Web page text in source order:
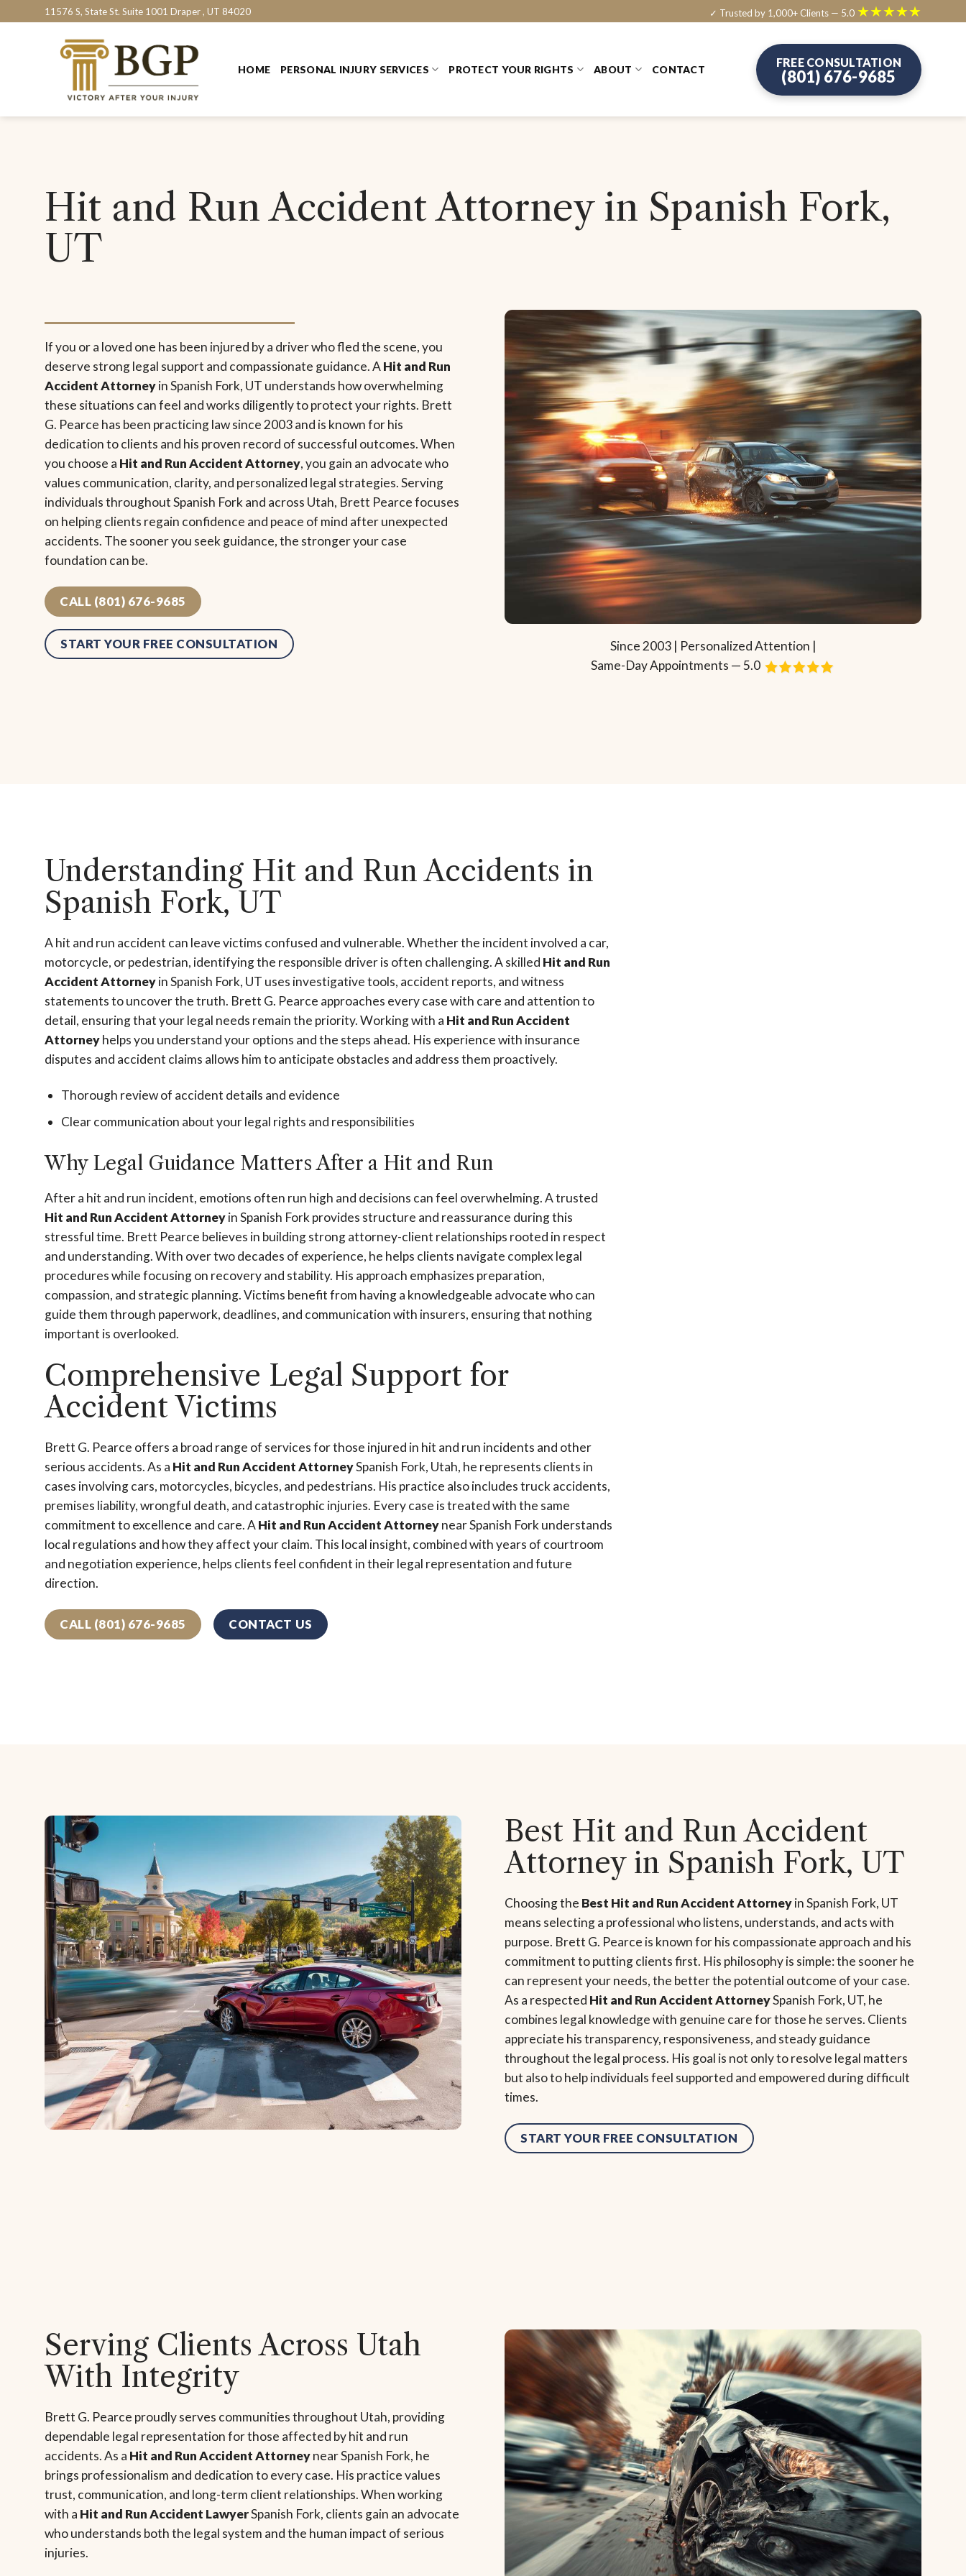
11576 S, State St. Suite 1001 Draper , UT 84020 ✓ Trusted by 1,000+ Clients — 5.0 ★★★★★
HOME PERSONAL INJURY SERVICES PROTECT YOUR RIGHTS ABOUT CONTACT
FREE CONSULTATION
(801) 676-9685
Hit and Run Accident Attorney in Spanish Fork,
UT
If you or a loved one has been injured by a driver who fled the scene, you
deserve strong legal support and compassionate guidance. AHit and Run
Accident Attorneyin Spanish Fork, UT understands how overwhelming
these situations can feel and works diligently to protect your rights. Brett
G. Pearce has been practicing law since 2003 and is known for his
dedication to clients and his proven record of successful outcomes. When
you choose a Hit and Run Accident Attorney, you gain an advocate who
values communication, clarity, and personalized legal strategies. Serving
individuals throughout Spanish Fork and across Utah, Brett Pearce focuses
on helping clients regain confidence and peace of mind after unexpected
accidents. The sooner you seek guidance, the stronger your case
foundation can be.
CALL (801) 676-9685
START YOUR FREE CONSULTATION
Since 2003 | Personalized Attention |
Same-Day Appointments — 5.0
Understanding Hit and Run Accidents in
Spanish Fork, UT
A hit and run accident can leave victims confused and vulnerable. Whether the incident involved a car,
motorcycle, or pedestrian, identifying the responsible driver is often challenging. A skilled Hit and Run
Accident Attorneyin Spanish Fork, UT uses investigative tools, accident reports, and witness
statements to uncover the truth. Brett G. Pearce approaches every case with care and attention to
detail, ensuring that your legal needs remain the priority. Working with a Hit and Run Accident
Attorneyhelps you understand your options and the steps ahead. His experience with insurance
disputes and accident claims allows him to anticipate obstacles and address them proactively.
Thorough review of accident details and evidence
Clear communication about your legal rights and responsibilities
Why Legal Guidance Matters After a Hit and Run
After a hit and run incident, emotions often run high and decisions can feel overwhelming. A trusted
Hit and Run Accident Attorneyin Spanish Fork provides structure and reassurance during this
stressful time. Brett Pearce believes in building strong attorney-client relationships rooted in respect
and understanding. With over two decades of experience, he helps clients navigate complex legal
procedures while focusing on recovery and stability. His approach emphasizes preparation,
compassion, and strategic planning. Victims benefit from having a knowledgeable advocate who can
guide them through paperwork, deadlines, and communication with insurers, ensuring that nothing
important is overlooked.
Comprehensive Legal Support for
Accident Victims
Brett G. Pearce offers a broad range of services for those injured in hit and run incidents and other
serious accidents. As a Hit and Run Accident AttorneySpanish Fork, Utah, he represents clients in
cases involving cars, motorcycles, bicycles, and pedestrians. His practice also includes truck accidents,
premises liability, wrongful death, and catastrophic injuries. Every case is treated with the same
commitment to excellence and care. AHit and Run Accident Attorneynear Spanish Fork understands
local regulations and how they affect your claim. This local insight, combined with years of courtroom
and negotiation experience, helps clients feel confident in their legal representation and future
direction.
CALL (801) 676-9685 CONTACT US
Best Hit and Run Accident
Attorney in Spanish Fork, UT
Choosing the Best Hit and Run Accident Attorneyin Spanish Fork, UT
means selecting a professional who listens, understands, and acts with
purpose. Brett G. Pearce is known for his compassionate approach and his
commitment to putting clients first. His philosophy is simple: the sooner he
can represent your needs, the better the potential outcome of your case.
As a respected Hit and Run Accident AttorneySpanish Fork, UT, he
combines legal knowledge with genuine care for those he serves. Clients
appreciate his transparency, responsiveness, and steady guidance
throughout the legal process. His goal is not only to resolve legal matters
but also to help individuals feel supported and empowered during difficult
times.
START YOUR FREE CONSULTATION
Serving Clients Across Utah
With Integrity
Brett G. Pearce proudly serves communities throughout Utah, providing
dependable legal representation for those affected by hit and run
accidents. As a Hit and Run Accident Attorneynear Spanish Fork, he
brings professionalism and dedication to every case. His practice values
trust, communication, and long-term client relationships. When working
with a Hit and Run Accident LawyerSpanish Fork, clients gain an advocate
who understands both the legal system and the human impact of serious
injuries.